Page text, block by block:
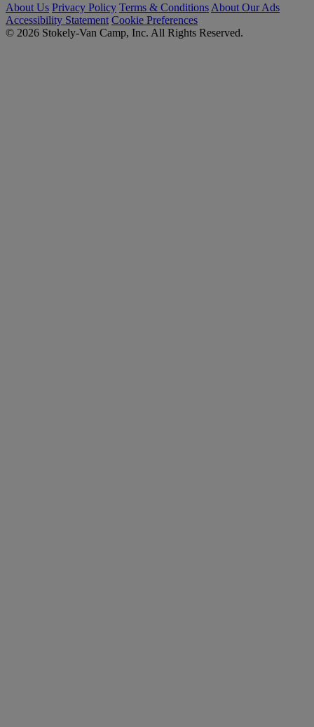
About Us Privacy Policy Terms & Conditions About Our Ads
Accessibility Statement Cookie Preferences
© 2026 Stokely-Van Camp, Inc. All Rights Reserved.